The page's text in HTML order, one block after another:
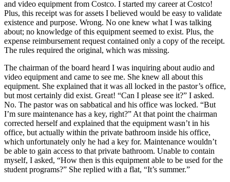
and video equipment from Costco. I started my career at Costco!
Plus, this receipt was for assets I believed would be easy to validate
existence and purpose. Wrong. No one knew what I was talking
about; no knowledge of this equipment seemed to exist. Plus, the
expense reimbursement request contained only a copy of the receipt.
The rules required the original, which was missing.
The chairman of the board heard I was inquiring about audio and
video equipment and came to see me. She knew all about this
equipment. She explained that it was all locked in the pastor’s office,
but most certainly did exist. Great! “Can I please see it?” I asked.
No. The pastor was on sabbatical and his office was locked. “But
I’m sure maintenance has a key, right?” At that point the chairman
corrected herself and explained that the equipment wasn’t in his
office, but actually within the private bathroom inside his office,
which unfortunately only he had a key for. Maintenance wouldn’t
be able to gain access to that private bathroom. Unable to contain
myself, I asked, “How then is this equipment able to be used for the
student programs?” She replied with a flat, “It’s summer.”